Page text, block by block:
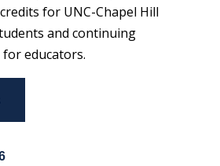
credits for UNC-Chapel Hill
and continuing
educators.